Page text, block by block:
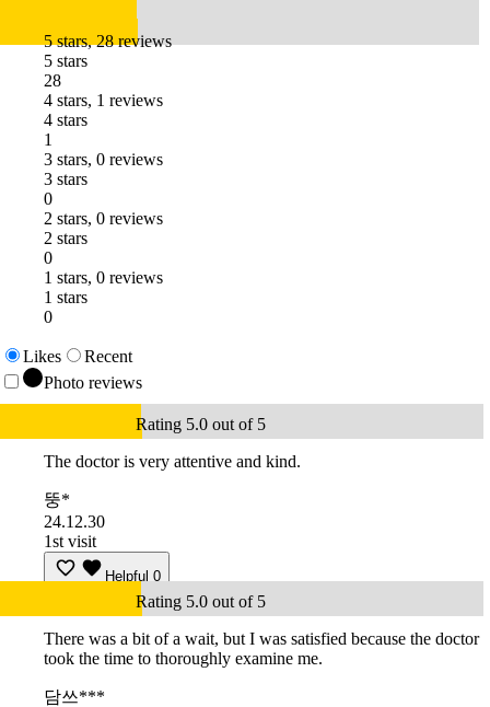
5 stars, 28 reviews
5 stars
28
4 stars, 1 reviews
4 stars
1
3 stars, 0 reviews
3 stars
0
2 stars, 0 reviews
2 stars
0
1 stars, 0 reviews
1 stars
0
Likes
Recent
Photo reviews
Rating 5.0 out of 5
The doctor is very attentive and kind.
뚱*
24.12.30
1st visit
Helpful 0
Rating 5.0 out of 5
There was a bit of a wait, but I was satisfied because the doctor
took the time to thoroughly examine me.
담쓰***